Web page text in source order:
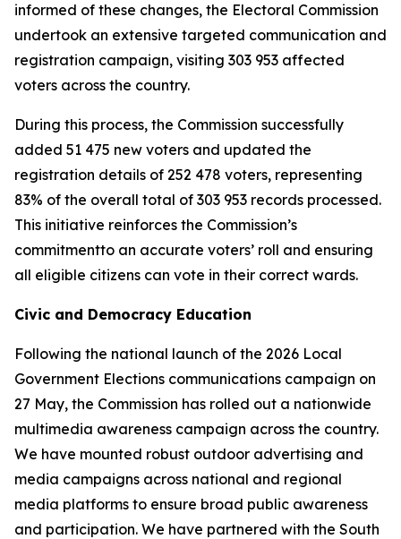
informed of these changes, the Electoral Commission
undertook an extensive targeted communication and
registration campaign, visiting 303 953 affected
voters across the country.
During this process, the Commission successfully
added 51 475 new voters and updated the
registration details of 252 478 voters, representing
83% of the overall total of 303 953 records processed.
This initiative reinforces the Commission’s
commitmentto an accurate voters’ roll and ensuring
all eligible citizens can vote in their correct wards.
Civic and Democracy Education
Following the national launch of the 2026 Local
Government Elections communications campaign on
27 May, the Commission has rolled out a nationwide
multimedia awareness campaign across the country.
We have mounted robust outdoor advertising and
media campaigns across national and regional
media platforms to ensure broad public awareness
and participation. We have partnered with the South